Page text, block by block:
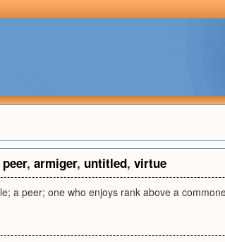
peer, armiger, untitled, virtue
a peer; one who enjoys rank above a